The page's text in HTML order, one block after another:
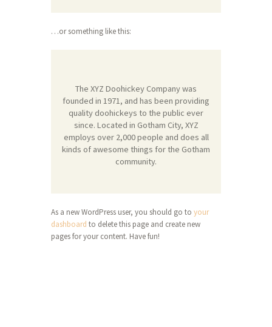
…or something like this:
The XYZ Doohickey Company was
founded in 1971, and has been providing
quality doohickeys to the public ever
since. Located in Gotham City, XYZ
employs over 2,000 people and does all
kinds of awesome things for the Gotham
community.
As a new WordPress user, you should go to your
dashboard to delete this page and create new
pages for your content. Have fun!